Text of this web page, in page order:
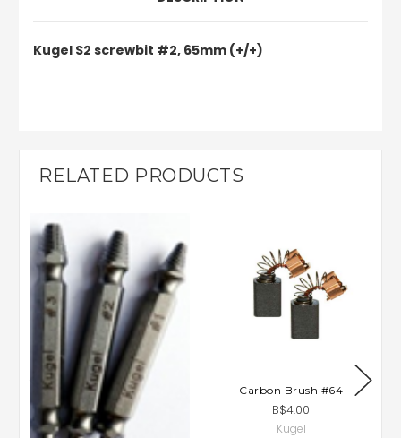
Kugel S2 screwbit #2, 65mm (+/+)
RELATED PRODUCTS
Carbon Brush #64
B$4.00
Kugel